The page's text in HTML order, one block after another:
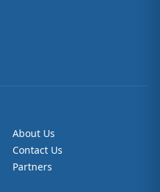
About Us
Contact Us
Partners